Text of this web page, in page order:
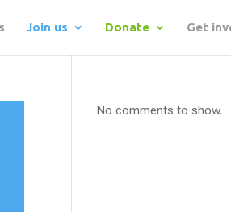
Join us Donate Get
No comments to show.